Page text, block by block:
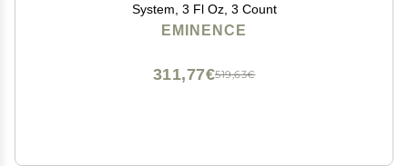
System, 3 Fl Oz, 3 Count
EMINENCE
519,63€
311,77€